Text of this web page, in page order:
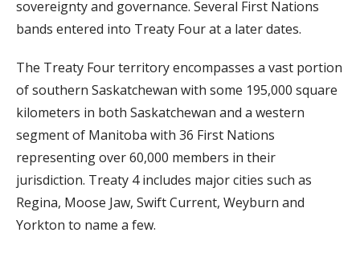
sovereignty and governance. Several First Nations
bands entered into Treaty Four at a later dates.
The Treaty Four territory encompasses a vast portion
of southern Saskatchewan with some 195,000 square
kilometers in both Saskatchewan and a western
segment of Manitoba with 36 First Nations
representing over 60,000 members in their
jurisdiction. Treaty 4 includes major cities such as
Regina, Moose Jaw, Swift Current, Weyburn and
Yorkton to name a few.